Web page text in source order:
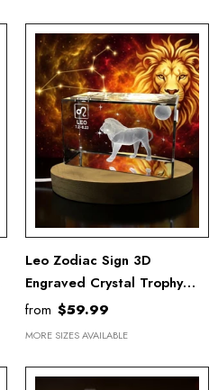
Leo Zodiac Sign 3D
Engraved Crystal Trophy
Award Recognition With
Free LED Base Light
from $59.99
MORE SIZES AVAILABLE